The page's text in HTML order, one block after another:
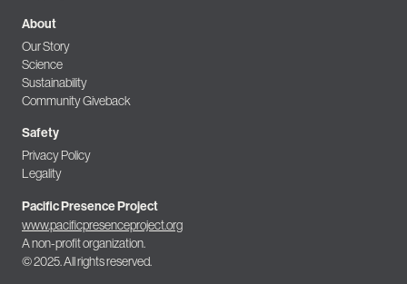
About
Our Story
Science
Sustainability
Community Giveback
Safety
Privacy Policy
Legality
Pacific Presence Project
www.pacificpresenceproject.org
A non-profit organization.
© 2025. All rights reserved.